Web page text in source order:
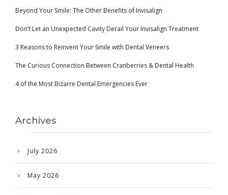
Beyond Your Smile: The Other Benefits of Invisalign
Don’t Let an Unexpected Cavity Derail Your Invisalign Treatment
3 Reasons to Reinvent Your Smile with Dental Veneers
The Curious Connection Between Cranberries & Dental Health
4 of the Most Bizarre Dental Emergencies Ever
Archives
July 2026
May 2026